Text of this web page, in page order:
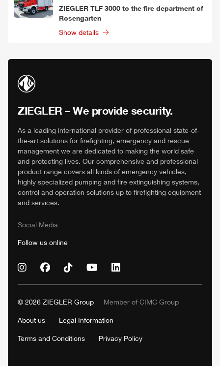
ZIEGLER TLF 3000 to the fire department of
Rosengarten
Show details
ZIEGLER – We provide security.
As a leading international provider of professional state-of-
the-art solutions for firefighting, emergency and rescue
management we are dedicated to making the world safe
and protecting lives. Our comprehensive and professional
product range covers all kinds of emergency vehicles,
highly specialized pumping and fire extinguishing systems,
control and operation solutions up to firefighting equipment
and services.
Social Media
Follow us online
© 2026 ZIEGLER Group Member of CIMC Group
About us Legal Information
Terms and Conditions Privacy Policy